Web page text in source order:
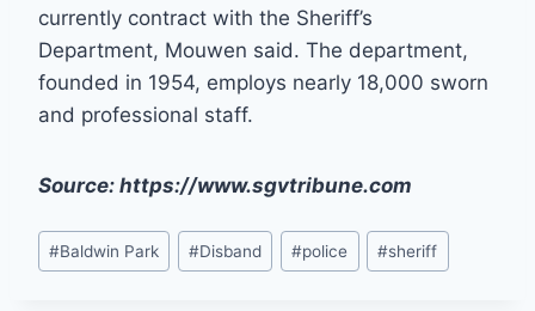
currently contract with the Sheriff’s
Department, Mouwen said. The department,
founded in 1954, employs nearly 18,000 sworn
and professional staff.
Source: https://www.sgvtribune.com
Post
Tags:
#Baldwin Park #Disband #police #sheriff